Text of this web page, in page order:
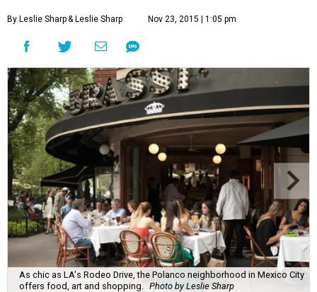
By Leslie Sharp& Leslie Sharp Nov 23, 2015 | 1:05 pm
As chic as LA's Rodeo Drive, the Polanco neighborhood in Mexico City
offers food, art and shopping.
Photo by Leslie Sharp